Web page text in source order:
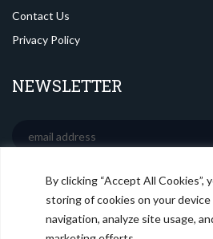
By clicking “Accept All Cookies”,
storing of cookies on your
navigation, analyze site usage,
Contact Us
Privacy Policy
NEWSLETTER
SOCIAL MEDIA